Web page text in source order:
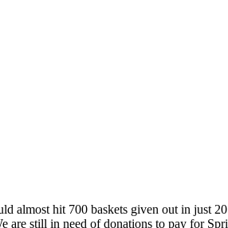
hit 700 baskets given out in just
still in need of donations to pay for